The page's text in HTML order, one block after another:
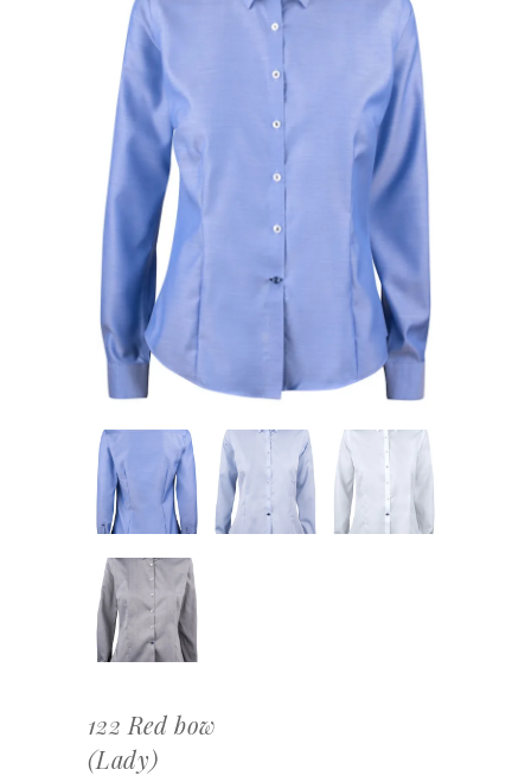
122 Red bow
(Lady)